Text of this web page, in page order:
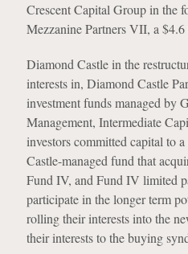
Crescent Capital Group in the
Mezzanine Partners VII, a
Diamond Castle in the
interests in, Diamond Castle
investment funds managed by
Management, Intermediate
investors committed capital to
Castle-managed fund that
Fund IV, and Fund IV limited
participate in the longer term
rolling their interests into the
their interests to the buying